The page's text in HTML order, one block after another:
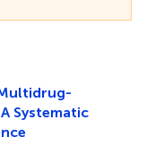
Systematic